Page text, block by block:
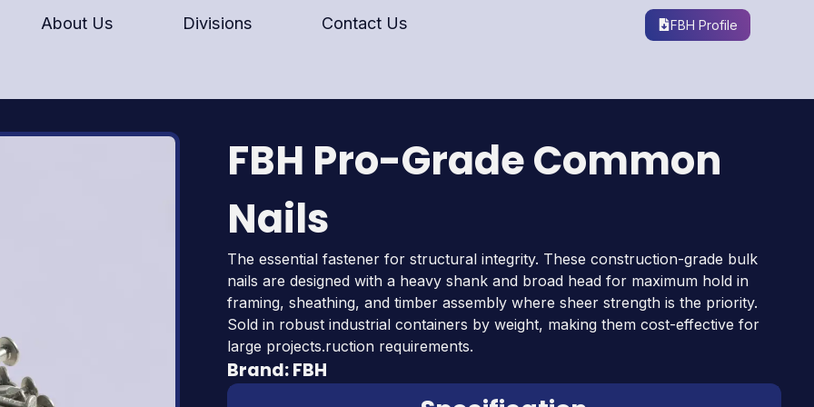
About Us Divisions Contact Us FBH Profile
FBH Pro-Grade Common
Nails
The essential fastener for structural integrity. These construction-grade bulk
nails are designed with a heavy shank and broad head for maximum hold in
framing, sheathing, and timber assembly where sheer strength is the priority.
Sold in robust industrial containers by weight, making them cost-effective for
large projects.ruction requirements.
Brand:FBH